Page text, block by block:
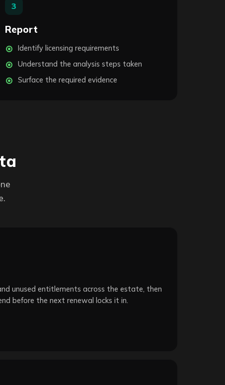
3
Report
Identify licensing requirements
Understand the analysis steps taken
Surface the required evidence
unused entitlements across the estate, then
before the next renewal locks it in.